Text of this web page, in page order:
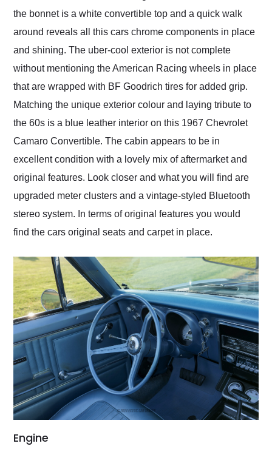
the bonnet is a white convertible top and a quick walk
around reveals all this cars chrome components in place
and shining. The uber-cool exterior is not complete
without mentioning the American Racing wheels in place
that are wrapped with BF Goodrich tires for added grip.
Matching the unique exterior colour and laying tribute to
the 60s is a blue leather interior on this 1967 Chevrolet
Camaro Convertible. The cabin appears to be in
excellent condition with a lovely mix of aftermarket and
original features. Look closer and what you will find are
upgraded meter clusters and a vintage-styled Bluetooth
stereo system. In terms of original features you would
find the cars original seats and carpet in place.
Engine